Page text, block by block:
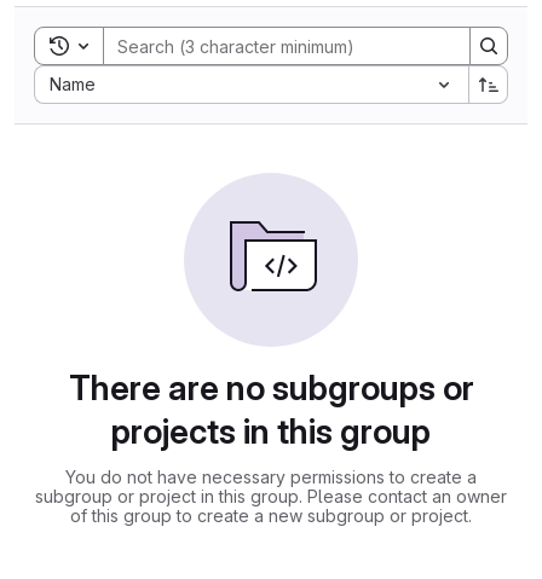
Toggle search history
Name
Sort by:
There are no subgroups or
projects in this group
You do not have necessary permissions to create a
subgroup or project in this group. Please contact an owner
of this group to create a new subgroup or project.